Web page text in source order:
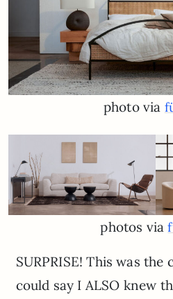
photo via
photos via
SURPRISE! This was
could say I ALSO knew